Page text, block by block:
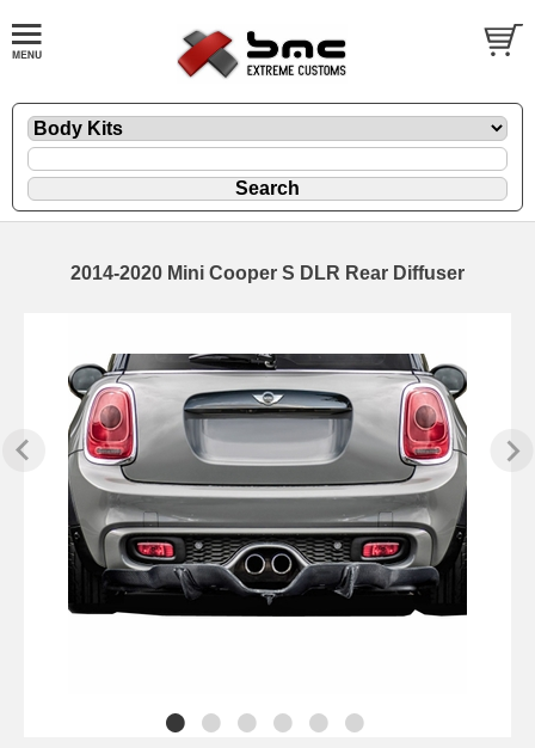
2014-2020 Mini Cooper S DLR Rear Diffuser